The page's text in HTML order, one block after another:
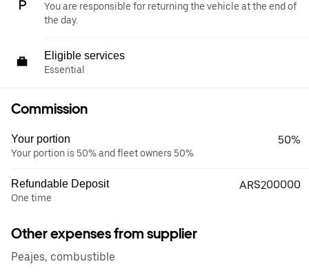
You are responsible for returning the vehicle at the end of
the day.
Eligible services
Essential
Commission
Your portion
Your portion is 50% and fleet owners 50%
50%
Refundable Deposit
One time
ARS200000
Other expenses from supplier
Peajes, combustible